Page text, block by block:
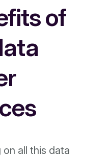
of
all this data